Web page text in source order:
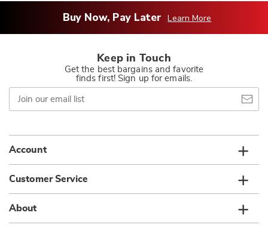
Buy Now, Pay Later Learn More
Keep in Touch
Get the best bargains and favorite
finds first! Sign up for emails.
Join
our
email
Account
Customer Service
About